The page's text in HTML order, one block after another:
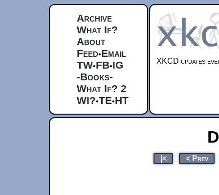
Archive
What If?
About
Feed•Email
TW•FB•IG
-Books-
What If? 2
WI?•TE•HT
XKCD updates
|< < Prev